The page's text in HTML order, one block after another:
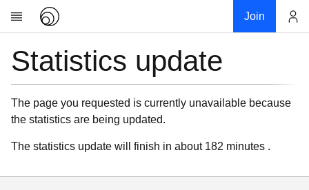
Join
Research
News
Community
My contribution
Statistics update
The page you requested is currently unavailable because
the statistics are being updated.
The statistics update will finish in about 182 minutes .